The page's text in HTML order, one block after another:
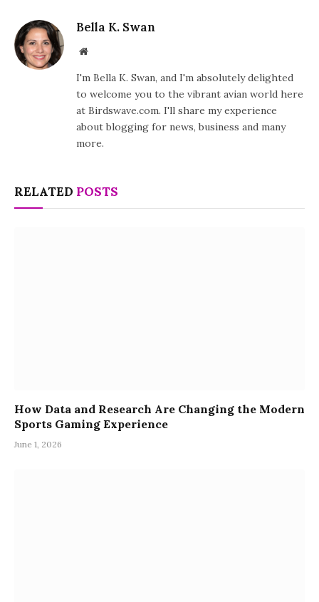
Bella K. Swan
Website
I'm Bella K. Swan, and I'm absolutely delighted
to welcome you to the vibrant avian world here
at Birdswave.com. I'll share my experience
about blogging for news, business and many
more.
RELATED POSTS
How Data and Research Are Changing the Modern
Sports Gaming Experience
June 1, 2026